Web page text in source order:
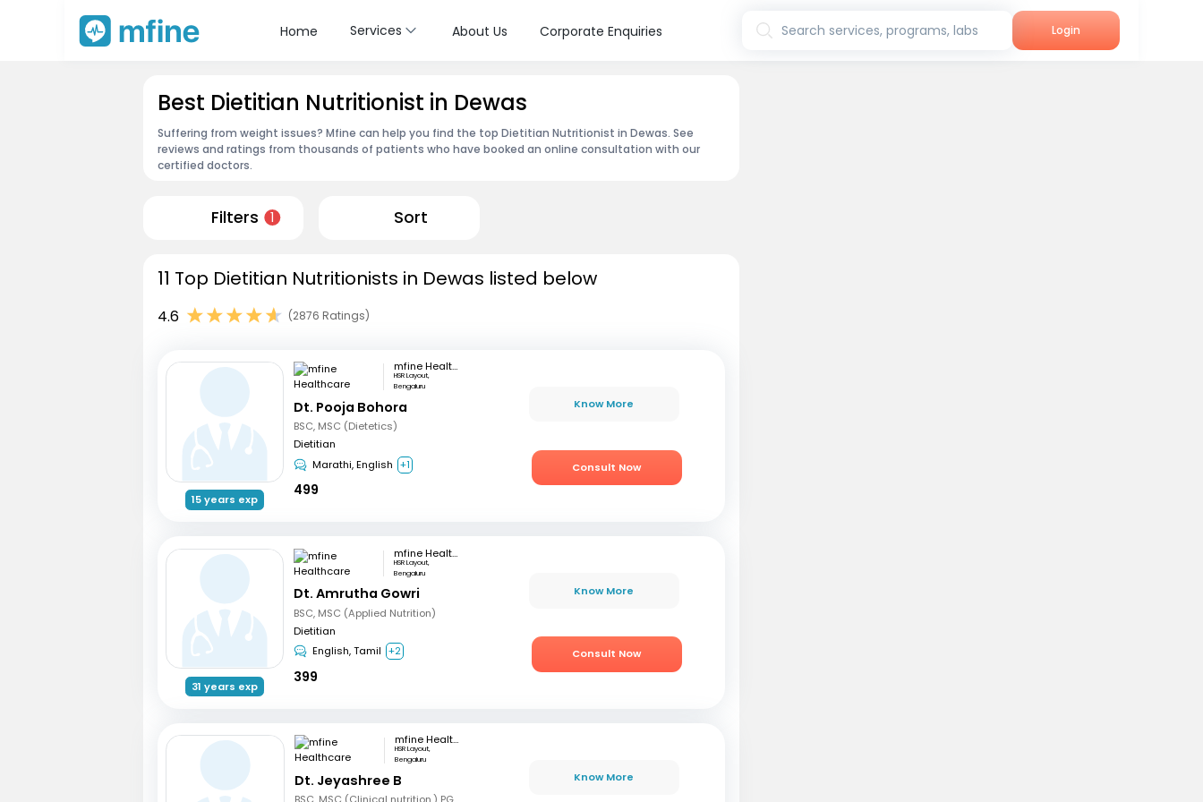
Home Services About Us Corporate Enquiries Search services, programs, labs Login
Best Dietitian Nutritionist in Dewas
Suffering from weight issues? Mfine can help you find the top Dietitian Nutritionist in Dewas. See
reviews and ratings from thousands of patients who have booked an online consultation with our
certified doctors.
Filters 1 Sort
11 Top Dietitian Nutritionists in Dewas listed below
4.6 (2876 Ratings)
15 years exp
mfine Healthcare
HSR Layout,
Bengaluru
Dt. Pooja Bohora
BSC, MSC (Dietetics)
Dietitian
Marathi, English +1
499
Know More
Consult Now
31 years exp
mfine Healthcare
HSR Layout,
Bengaluru
Dt. Amrutha Gowri
BSC, MSC (Applied Nutrition)
Dietitian
English, Tamil +2
399
Know More
Consult Now
mfine Healthcare
HSR Layout,
Bengaluru
Dt. Jeyashree B Know More